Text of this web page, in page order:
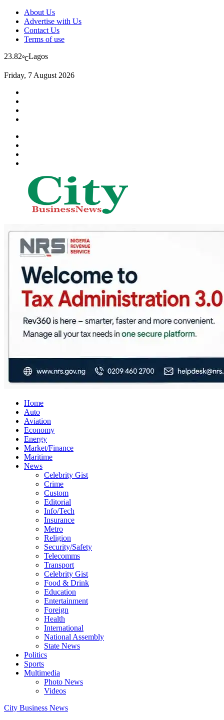
About Us
Advertise with Us
Contact Us
Terms of use
23.82℃Lagos
Friday, 7 August 2026
Nigeria Business News
Home
Auto
Aviation
Economy
Energy
Market/Finance
Maritime
News
Celebrity Gist
Crime
Custom
Editorial
Info/Tech
Insurance
Metro
Religion
Security/Safety
Telecomms
Transport
Celebrity Gist
Food & Drink
Education
Entertainment
Foreign
Health
International
National Assembly
State News
Politics
Sports
Multimedia
Photo News
Videos
City Business News